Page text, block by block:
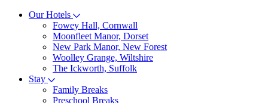
Our Hotels
Fowey Hall, Cornwall
Moonfleet Manor, Dorset
New Park Manor, New Forest
Woolley Grange, Wiltshire
The Ickworth, Suffolk
Stay
Family Breaks
Preschool Breaks